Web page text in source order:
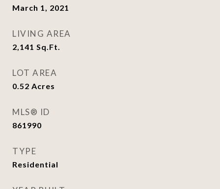
March 1, 2021
LIVING AREA
2,141 Sq.Ft.
LOT AREA
0.52 Acres
MLS® ID
861990
TYPE
Residential